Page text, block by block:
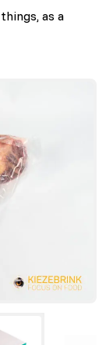
as a